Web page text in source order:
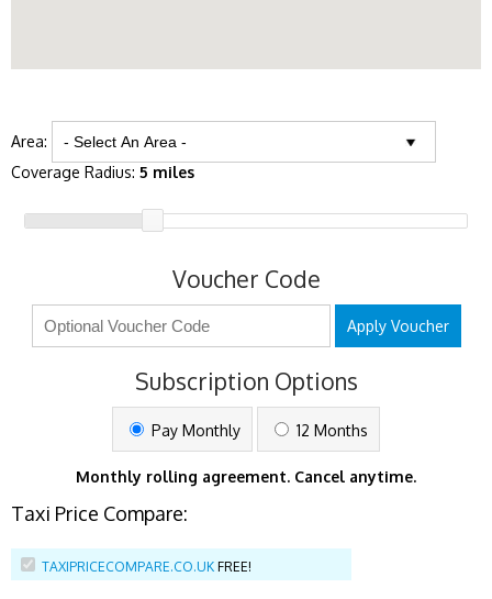
Area:
Coverage Radius: 5 miles
Voucher Code
Apply Voucher
Subscription Options
Pay Monthly 12 Months
Monthly rolling agreement. Cancel anytime.
Taxi Price Compare:
TAXIPRICECOMPARE.CO.UK FREE!